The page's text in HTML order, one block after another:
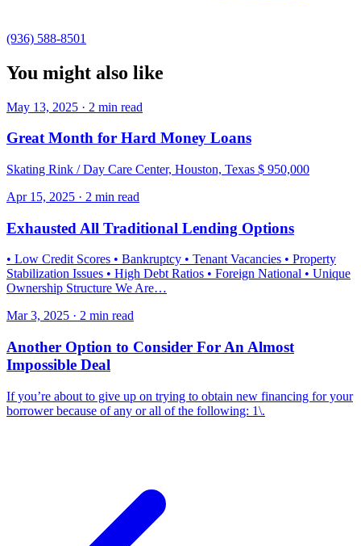
(936) 588-8501
You might also like
May 13, 2025 · 2 min read
Great Month for Hard Money Loans
Skating Rink / Day Care Center, Houston, Texas $ 950,000
Apr 15, 2025 · 2 min read
Exhausted All Traditional Lending Options
• Low Credit Scores • Bankruptcy • Tenant Vacancies • Property
Stabilization Issues • High Debt Ratios • Foreign National • Unique
Ownership Structure We Are…
Mar 3, 2025 · 2 min read
Another Option to Consider For An Almost
Impossible Deal
If you’re about to give up on trying to obtain new financing for your
borrower because of any or all of the following: 1\.